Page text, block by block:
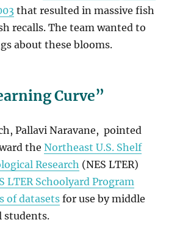
that resulted in massive fish
recalls. The team wanted to
about these blooms.
Curve”
Pallavi Naravane, pointed
theNortheast U.S. Shelf
Research (NES LTER)
LTER Schoolyard Program
of datasets for use by middle
students.